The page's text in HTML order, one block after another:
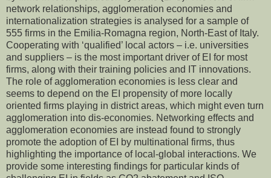
network relationships, agglomeration economies and
internationalization strategies is analysed for a sample of
555 firms in the Emilia-Romagna region, North-East of Italy.
Cooperating with ‘qualified’ local actors – i.e. universities
and suppliers – is the most important driver of EI for most
firms, along with their training policies and IT innovations.
The role of agglomeration economies is less clear and
seems to depend on the EI propensity of more locally
oriented firms playing in district areas, which might even turn
agglomeration into dis-economies. Networking effects and
agglomeration economies are instead found to strongly
promote the adoption of EI by multinational firms, thus
highlighting the importance of local-global interactions. We
provide some interesting findings for particular kinds of